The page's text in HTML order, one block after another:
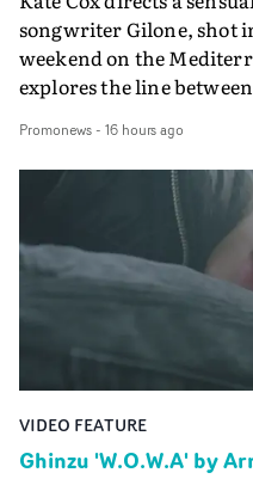
songwriter Gilone, shot
weekend on the
explores the line
companion.Cox, the
Queen Of The Sea and
creates a soothing
keeping the story from
lovely cinematography
the video at Studio RM
Final Cut.The result is
Guadalupe-born,
Promonews- 16 hours ago
VIDEO FEATURE
Ghinzu 'W.O.W.A' by